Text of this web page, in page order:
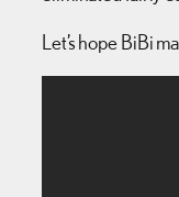
Let’s hope BiBi